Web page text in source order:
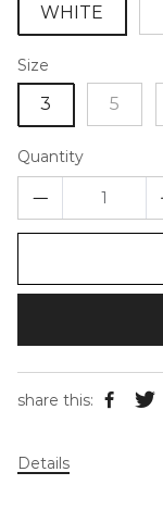
WHITE
Size
3 5
Quantity
share this:
Details